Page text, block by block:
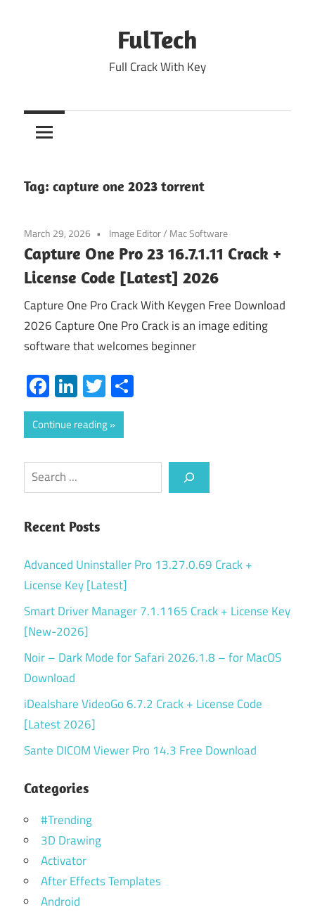
FulTech
Full Crack With Key
Tag: capture one 2023 torrent
March 29, 2026 Image Editor/ Mac Software
Capture One Pro 23 16.7.1.11 Crack +
License Code [Latest] 2026
Capture One Pro Crack With Keygen Free Download
2026 Capture One Pro Crack is an image editing
software that welcomes beginner
Facebook
LinkedIn
Twitter
Continue reading
Search
Recent Posts
Advanced Uninstaller Pro 13.27.0.69 Crack +
License Key [Latest]
Smart Driver Manager 7.1.1165 Crack + License Key
[New-2026]
Noir – Dark Mode for Safari 2026.1.8 – for MacOS
Download
iDealshare VideoGo 6.7.2 Crack + License Code
[Latest 2026]
Sante DICOM Viewer Pro 14.3 Free Download
Categories
#Trending
3D Drawing
Activator
After Effects Templates
Android